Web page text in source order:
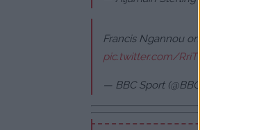
Francis Ngannou on Anthony
pic.twitter.com/RriTNs4npp
— BBC Sport (@BBCSport)